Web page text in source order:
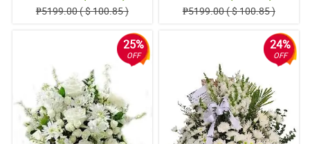
₱5199.00 ( $ 100.85 )
₱5199.00 ( $ 100.85 )
25%
OFF
24%
OFF